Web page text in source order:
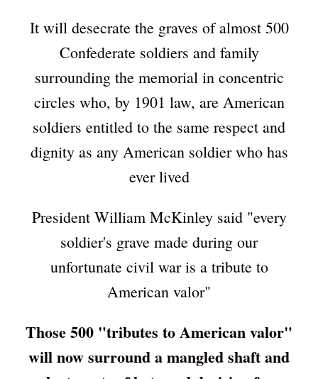
It will desecrate the graves of almost 500
Confederate soldiers and family
surrounding the memorial in concentric
circles who, by 1901 law, are American
soldiers entitled to the same respect and
dignity as any American soldier who has
ever lived
President William McKinley said "every
soldier's grave made during our
unfortunate civil war is a tribute to
American valor"
Those 500 "tributes to American valor"
will now surround a mangled shaft and